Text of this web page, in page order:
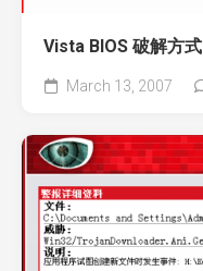
Vista BIOS 破解方式
March 13, 2007